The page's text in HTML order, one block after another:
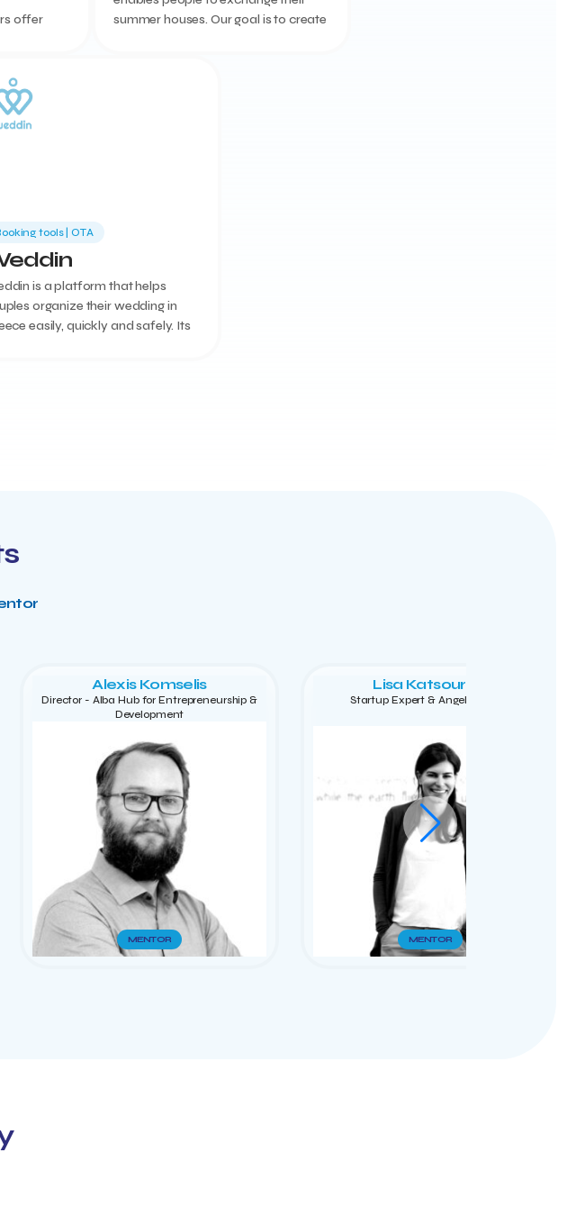
offer
summer houses. Our goal is to create
tools | ΟΤΑ
is a platform that helps
organize their wedding in
easily, quickly and safely. Its
Alexis Komselis
Director - Alba Hub for Entrepreneurship &
Development
MENTOR
Lisa Katsouraki
Startup Expert & Angel Investor
MENTOR